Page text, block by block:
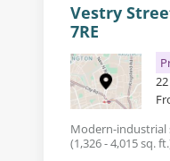
Vestry
7RE
Modern-industrial
(1,326 - 4,015 sq.